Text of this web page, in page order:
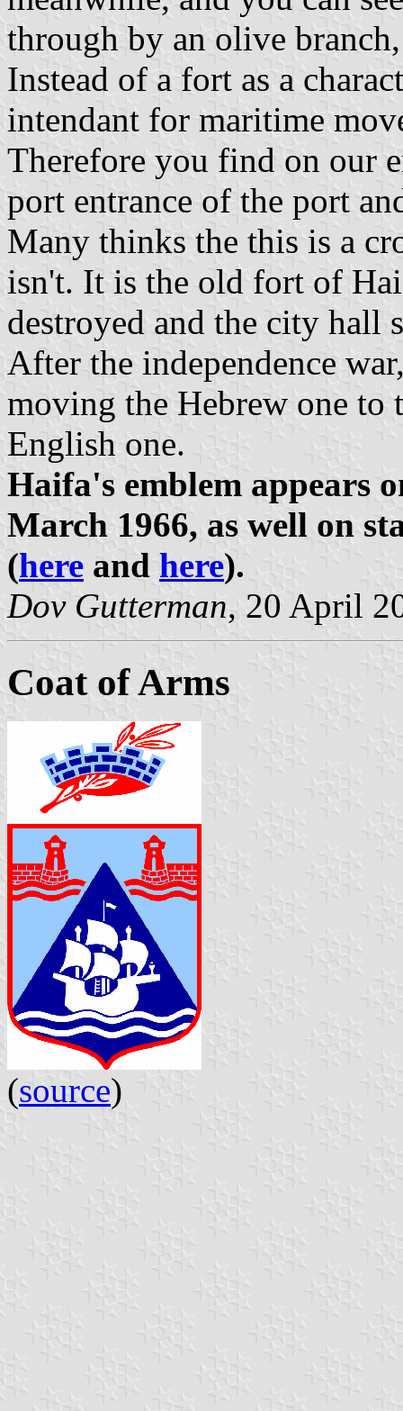
through by an olive
Instead of a fort as a
intendant for maritime
Therefore you find on our
port entrance of the port
Many thinks the this is a
isn't. It is the old fort of
destroyed and the city hall
After the independence
moving the Hebrew one to
English one.
Haifa's emblem appears
March 1966, as well on
(here and here).
Dov Gutterman, 20 April
Coat of Arms
(source)